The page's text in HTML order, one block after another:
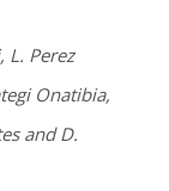
L. Perez
Onatibia,
and D.